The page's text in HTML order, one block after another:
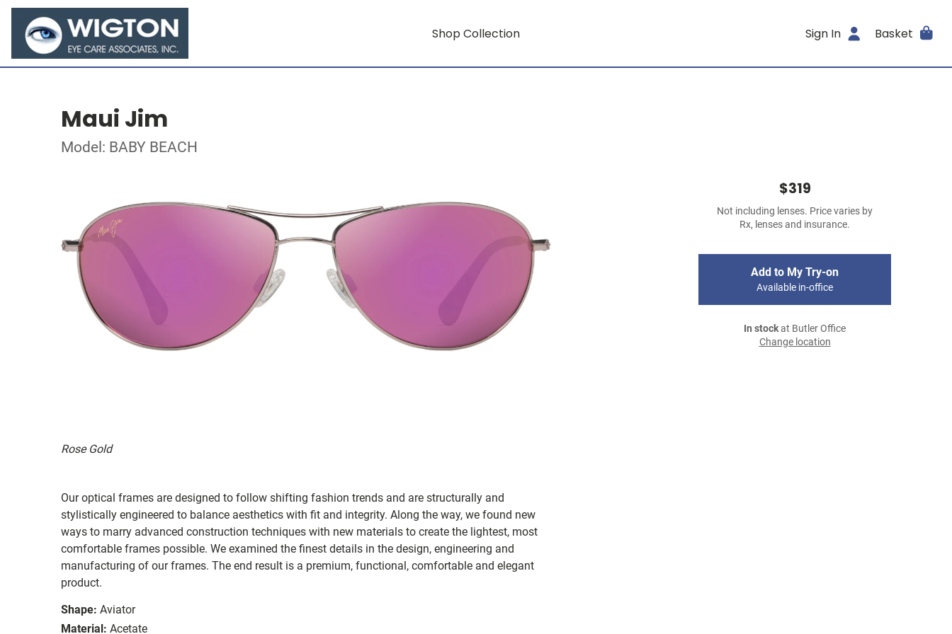
Shop Collection Sign In Basket
Maui Jim
Model: BABY BEACH
Rose Gold
Our optical frames are designed to follow shifting fashion trends and are structurally and
stylistically engineered to balance aesthetics with fit and integrity. Along the way, we found new
ways to marry advanced construction techniques with new materials to create the lightest, most
comfortable frames possible. We examined the finest details in the design, engineering and
manufacturing of our frames. The end result is a premium, functional, comfortable and elegant
product.
Shape: Aviator
Material: Acetate
$319
Not including lenses. Price varies by
Rx, lenses and insurance.
Add to My Try-on
Available in-office
In stockat Butler Office
Change location